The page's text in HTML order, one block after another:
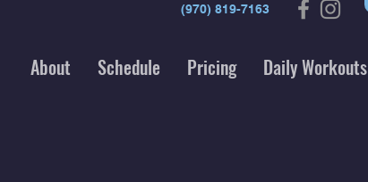
(970) 819-7163
About Schedule Pricing Daily Workouts